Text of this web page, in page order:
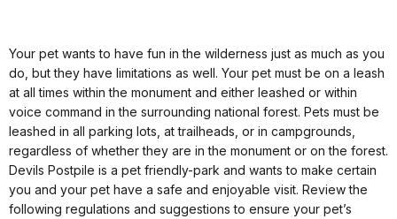
Your pet wants to have fun in the wilderness just as much as you
do, but they have limitations as well. Your pet must be on a leash
at all times within the monument and either leashed or within
voice command in the surrounding national forest. Pets must be
leashed in all parking lots, at trailheads, or in campgrounds,
regardless of whether they are in the monument or on the forest.
Devils Postpile is a pet friendly-park and wants to make certain
you and your pet have a safe and enjoyable visit. Review the
following regulations and suggestions to ensure your pet’s